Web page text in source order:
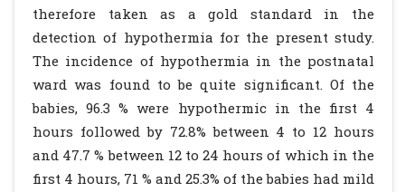
therefore taken as a gold standard in the
detection of hypothermia for the present study.
The incidence of hypothermia in the postnatal
ward was found to be quite significant. Of the
babies, 96.3 % were hypothermic in the first 4
hours followed by 72.8% between 4 to 12 hours
and 47.7 % between 12 to 24 hours of which in the
first 4 hours, 71 % and 25.3% of the babies had mild